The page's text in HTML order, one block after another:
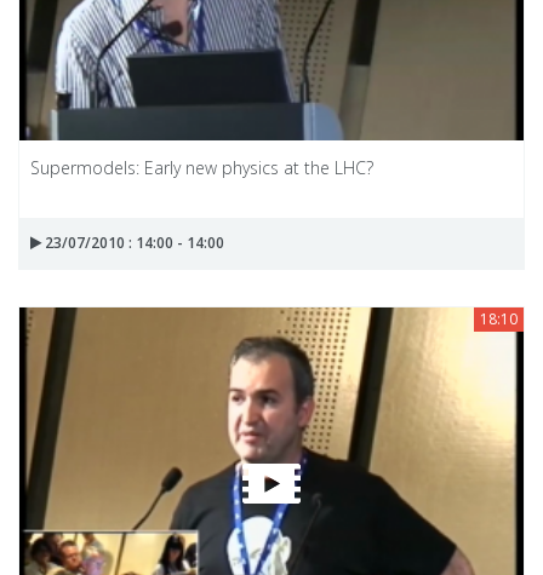
Supermodels: Early new physics at the LHC?
23/07/2010 : 14:00 - 14:00
18:10